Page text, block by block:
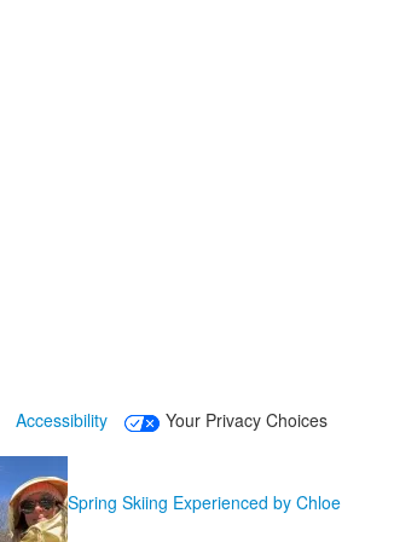
Accessibility
Your Privacy Choices
Spring Skiing Experienced by Chloe